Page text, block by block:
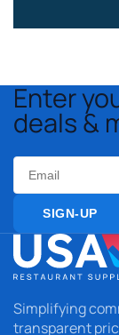
Enter
deals &
Email
SIGN-UP
Simplifying
transparent